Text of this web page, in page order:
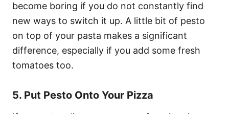
become boring if you do not constantly find
new ways to switch it up. A little bit of pesto
on top of your pasta makes a significant
difference, especially if you add some fresh
tomatoes too.
5. Put Pesto Onto Your Pizza